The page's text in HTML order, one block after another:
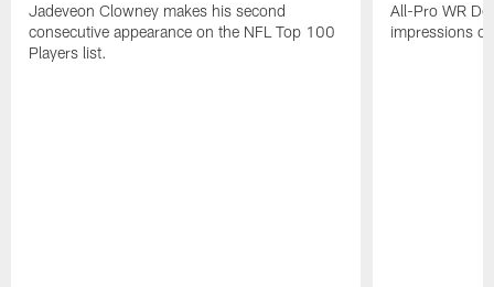
Jadeveon Clowney makes his second
consecutive appearance on the NFL Top 100
Players list.
All-Pro WR
impressions